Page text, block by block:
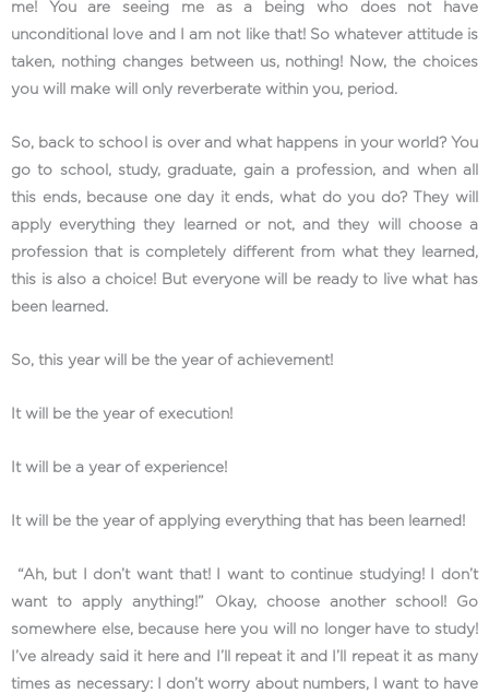
me! You are seeing me as a being who does not have
unconditional love and I am not like that! So whatever attitude is
taken, nothing changes between us, nothing! Now, the choices
you will make will only reverberate within you, period.
So, back to school is over and what happens in your world? You
go to school, study, graduate, gain a profession, and when all
this ends, because one day it ends, what do you do? They will
apply everything they learned or not, and they will choose a
profession that is completely different from what they learned,
this is also a choice! But everyone will be ready to live what has
been learned.
So, this year will be the year of achievement!
It will be the year of execution!
It will be a year of experience!
It will be the year of applying everything that has been learned!
“Ah, but I don’t want that! I want to continue studying! I don’t
want to apply anything!” Okay, choose another school! Go
somewhere else, because here you will no longer have to study!
I’ve already said it here and I’ll repeat it and I’ll repeat it as many
times as necessary: ​​I don’t worry about numbers, I want to have